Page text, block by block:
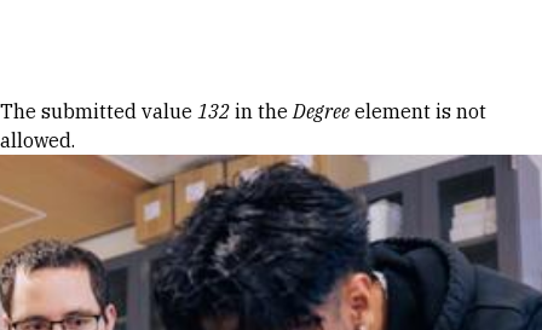
Error message
The submitted value 132 in theDegree element is not
allowed.